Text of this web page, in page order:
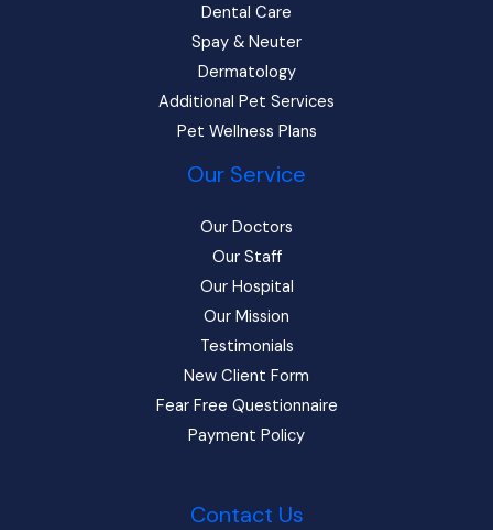
Dental Care
Spay & Neuter
Dermatology
Additional Pet Services
Pet Wellness Plans
Our Service
Our Doctors
Our Staff
Our Hospital
Our Mission
Testimonials
New Client Form
Fear Free Questionnaire
Payment Policy
Contact Us